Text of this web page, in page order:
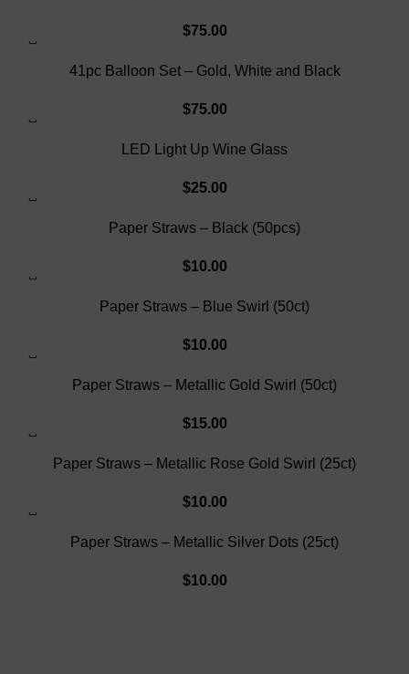
$75.00
SOLD OUT41pc Balloon Set – Gold, White and Black
$75.00
LED Light Up Wine Glass
$25.00
Paper Straws – Black (50pcs)
$10.00
Paper Straws – Blue Swirl (50ct)
$10.00
Paper Straws – Metallic Gold Swirl (50ct)
$15.00
SOLD OUT
Paper Straws – Metallic Rose Gold Swirl (25ct)
$10.00
SOLD OUTPaper Straws – Metallic Silver Dots (25ct)
$10.00